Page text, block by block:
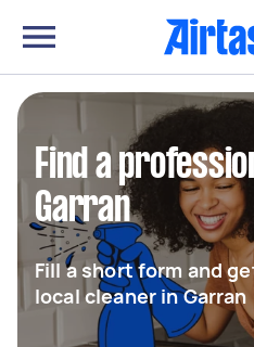
Find a
Garran
Fill a short form and
local cleaner in Garran